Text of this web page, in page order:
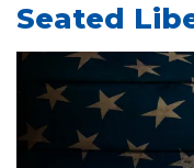
Seated